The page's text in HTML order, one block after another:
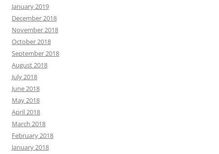
January 2019
December 2018
November 2018
October 2018
September 2018
August 2018
July 2018
June 2018
May 2018
April 2018
March 2018
February 2018
January 2018